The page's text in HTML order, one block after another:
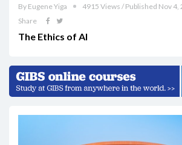
By Eugene Yiga
4915 Views / Published Nov 4,
Share
The Ethics of AI